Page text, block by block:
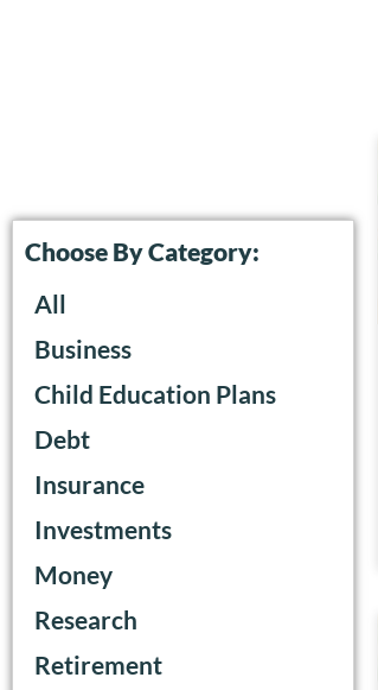
Choose By Category:
All
Business
Child Education Plans
Debt
Insurance
Investments
Money
Research
Retirement